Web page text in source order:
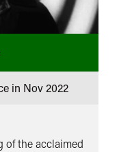
in Nov 2022
of the acclaimed